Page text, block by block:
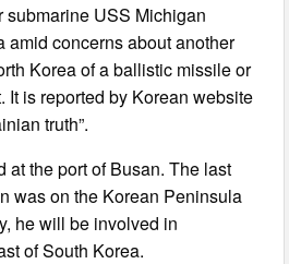
USS Michigan
amid concerns about another
Korea of a ballistic missile or
It is reported by Korean website
truth”.
at the port of Busan. The last
was on the Korean Peninsula
he will be involved in
of South Korea.